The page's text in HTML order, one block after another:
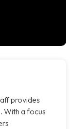
provides
With a focus